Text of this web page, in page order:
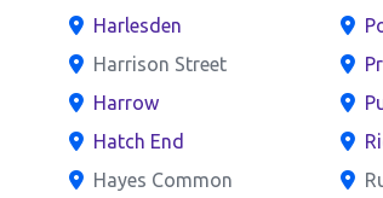
Harlesden
Harrison Street
Harrow
Hatch End
Hayes Common